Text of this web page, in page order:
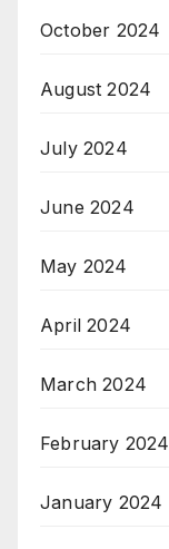
October 2024
August 2024
July 2024
June 2024
May 2024
April 2024
March 2024
February 2024
January 2024